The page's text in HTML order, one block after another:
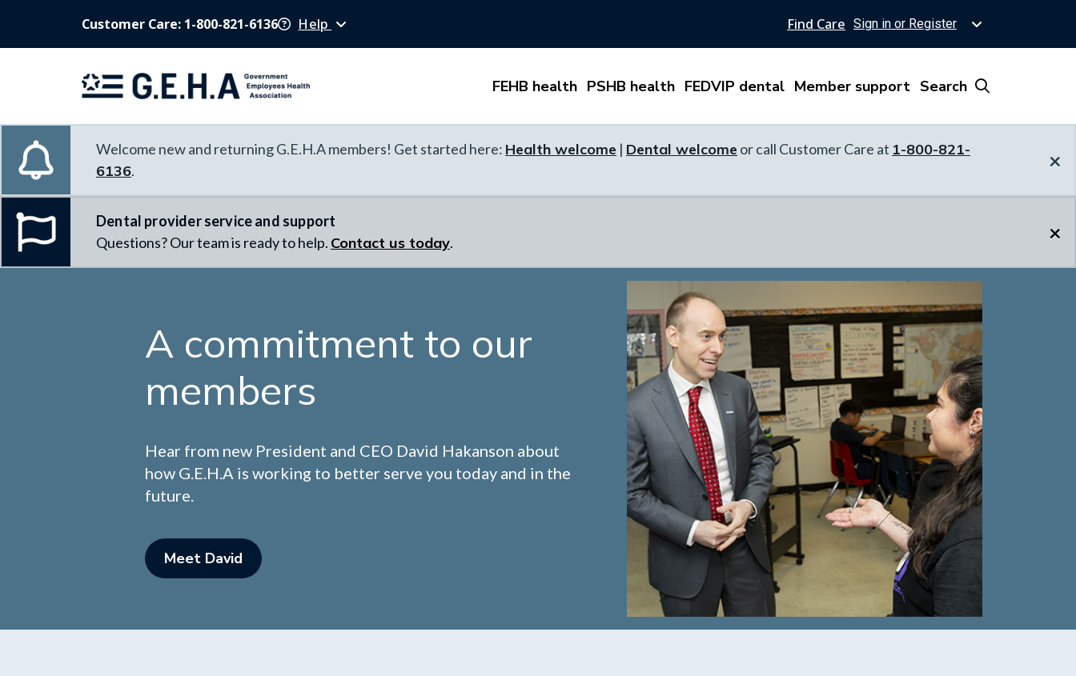
Customer Care: 1-800-821-6136 Help Find Care Sign in or Register
FEHB health PSHB health FEDVIP dental Member support Search
Welcome new and returning G.E.H.A members! Get started here: Health welcome | Dental welcome or call Customer Care at 1-800-821-
6136. ×
Dental provider service and support
Questions? Our team is ready to help. Contact us today. ×
A commitment to our
members
Hear from new President and CEO David Hakanson about
how G.E.H.A is working to better serve you today and in the
future.
Meet David